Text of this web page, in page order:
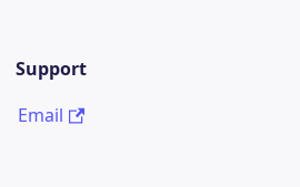
Support
Email